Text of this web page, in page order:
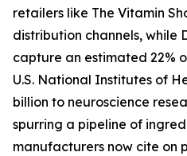
retailers like The Vitamin
distribution channels, while
capture an estimated 22%
U.S. National Institutes of
billion to neuroscience
spurring a pipeline of
manufacturers now cite on